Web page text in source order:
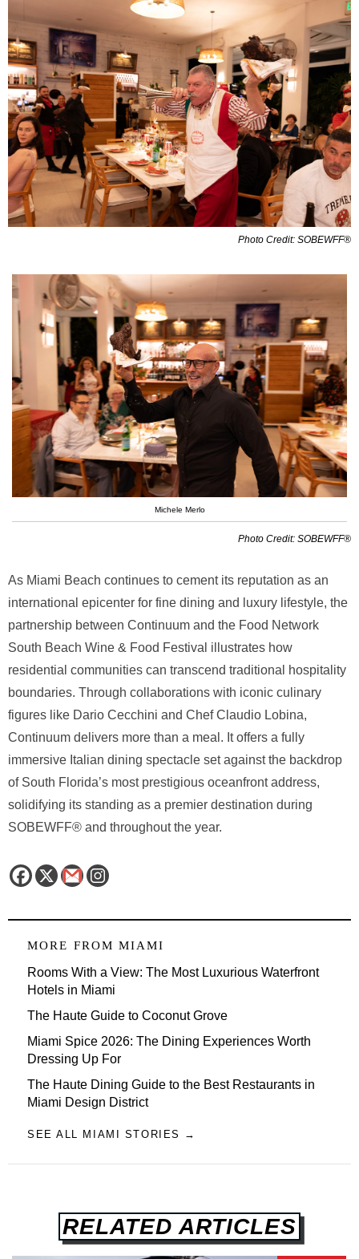
Photo Credit: SOBEWFF®
Michele Merlo
Photo Credit: SOBEWFF®
As Miami Beach continues to cement its reputation as an
international epicenter for fine dining and luxury lifestyle, the
partnership between Continuum and the Food Network
South Beach Wine & Food Festival illustrates how
residential communities can transcend traditional hospitality
boundaries. Through collaborations with iconic culinary
figures like Dario Cecchini and Chef Claudio Lobina,
Continuum delivers more than a meal. It offers a fully
immersive Italian dining spectacle set against the backdrop
of South Florida’s most prestigious oceanfront address,
solidifying its standing as a premier destination during
SOBEWFF® and throughout the year.
MORE FROM MIAMI
Rooms With a View: The Most Luxurious Waterfront
Hotels in Miami
The Haute Guide to Coconut Grove
Miami Spice 2026: The Dining Experiences Worth
Dressing Up For
The Haute Dining Guide to the Best Restaurants in
Miami Design District
SEE ALL MIAMI STORIES →
RELATED ARTICLES